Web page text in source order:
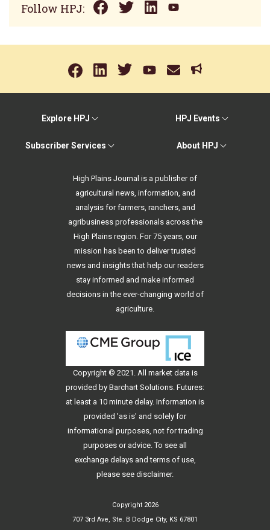
Follow HPJ:
Explore HPJ HPJ Events
Subscriber Services About HPJ
High Plains Journal is a publisher of
agricultural news, information, and
analysis for farmers, ranchers, and
agribusiness professionals across the
High Plains region. For 75 years, our
mission has been to deliver trusted
news and insights that help our readers
stay informed and make informed
decisions in the ever-changing world of
agriculture.
Copyright © 2021. All market data is
provided by Barchart Solutions. Futures:
at least a 10 minute delay. Information is
provided 'as is' and solely for
informational purposes, not for trading
purposes or advice. To see all
exchange delays and terms of use,
please see disclaimer.
Copyright 2026
707 3rd Ave, Ste. B Dodge City, KS 67801